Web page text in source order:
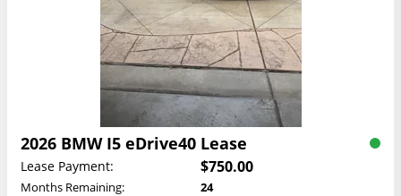
2026 BMW I5 eDrive40 Lease
Lease Payment: $750.00
Months Remaining:
24